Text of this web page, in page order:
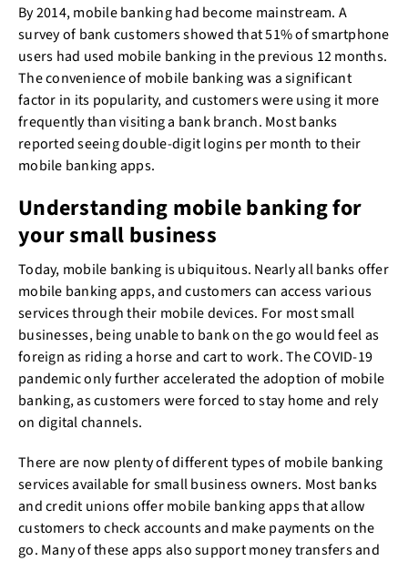
By 2014, mobile banking had become mainstream. A
survey of bank customers showed that 51% of smartphone
users had used mobile banking in the previous 12 months.
The convenience of mobile banking was a significant
factor in its popularity, and customers were using it more
frequently than visiting a bank branch. Most banks
reported seeing double-digit logins per month to their
mobile banking apps.
Understanding mobile banking for
your small business
Today, mobile banking is ubiquitous. Nearly all banks offer
mobile banking apps, and customers can access various
services through their mobile devices. For most small
businesses, being unable to bank on the go would feel as
foreign as riding a horse and cart to work. The COVID-19
pandemic only further accelerated the adoption of mobile
banking, as customers were forced to stay home and rely
on digital channels.
There are now plenty of different types of mobile banking
services available for small business owners. Most banks
and credit unions offer mobile banking apps that allow
customers to check accounts and make payments on the
go. Many of these apps also support money transfers and